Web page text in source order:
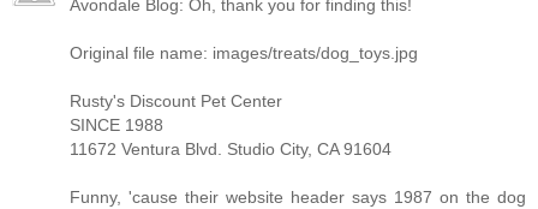
Avondale Blog: Oh, thank you for finding this!
Original file name: images/treats/dog_toys.jpg
Rusty's Discount Pet Center
SINCE 1988
11672 Ventura Blvd. Studio City, CA 91604
Funny, 'cause their website header says 1987 on the dog